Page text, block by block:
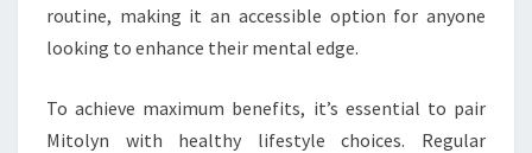
routine, making it an accessible option for anyone
looking to enhance their mental edge.
To achieve maximum benefits, it’s essential to pair
Mitolyn with healthy lifestyle choices. Regular